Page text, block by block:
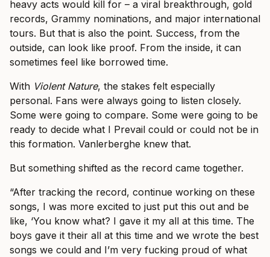
heavy acts would kill for – a viral breakthrough, gold
records, Grammy nominations, and major international
tours. But that is also the point. Success, from the
outside, can look like proof. From the inside, it can
sometimes feel like borrowed time.
With Violent Nature, the stakes felt especially
personal. Fans were always going to listen closely.
Some were going to compare. Some were going to be
ready to decide what I Prevail could or could not be in
this formation. Vanlerberghe knew that.
But something shifted as the record came together.
“After tracking the record, continue working on these
songs, I was more excited to just put this out and be
like, ‘You know what? I gave it my all at this time. The
boys gave it their all at this time and we wrote the best
songs we could and I’m very fucking proud of what